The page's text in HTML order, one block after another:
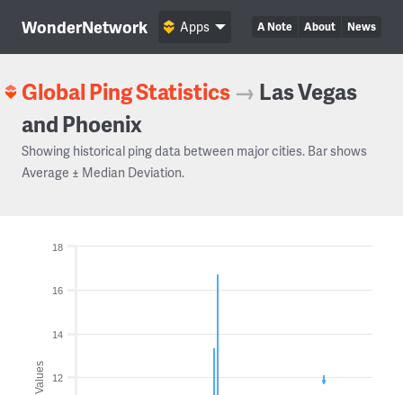
WonderNetwork A Note About News
Apps
Global Ping Statistics → Las Vegas
and Phoenix
Showing historical ping data between major cities. Bar shows
Average ± Median Deviation.
Values 12
14
16
18